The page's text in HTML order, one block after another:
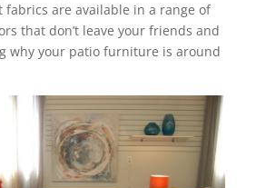
fabrics are available in a range of
that don’t leave your friends and
why your patio furniture is around